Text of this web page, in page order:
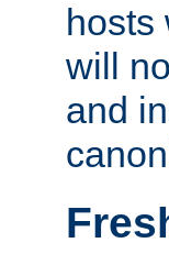
will
and